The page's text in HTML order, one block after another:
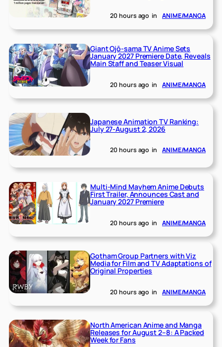
20 hours ago in ANIME/MANGA
Giant Ojō-sama TV Anime Sets
January 2027 Premiere Date, Reveals
Main Staff and Teaser Visual
20 hours ago in ANIME/MANGA
Japanese Animation TV Ranking:
July 27-August 2, 2026
20 hours ago in ANIME/MANGA
Multi-Mind Mayhem Anime Debuts
First Trailer, Announces Cast and
January 2027 Premiere
20 hours ago in ANIME/MANGA
Gotham Group Partners with Viz
Media for Film and TV Adaptations of
Original Properties
20 hours ago in ANIME/MANGA
North American Anime and Manga
Releases for August 2–8: A Packed
Week for Fans